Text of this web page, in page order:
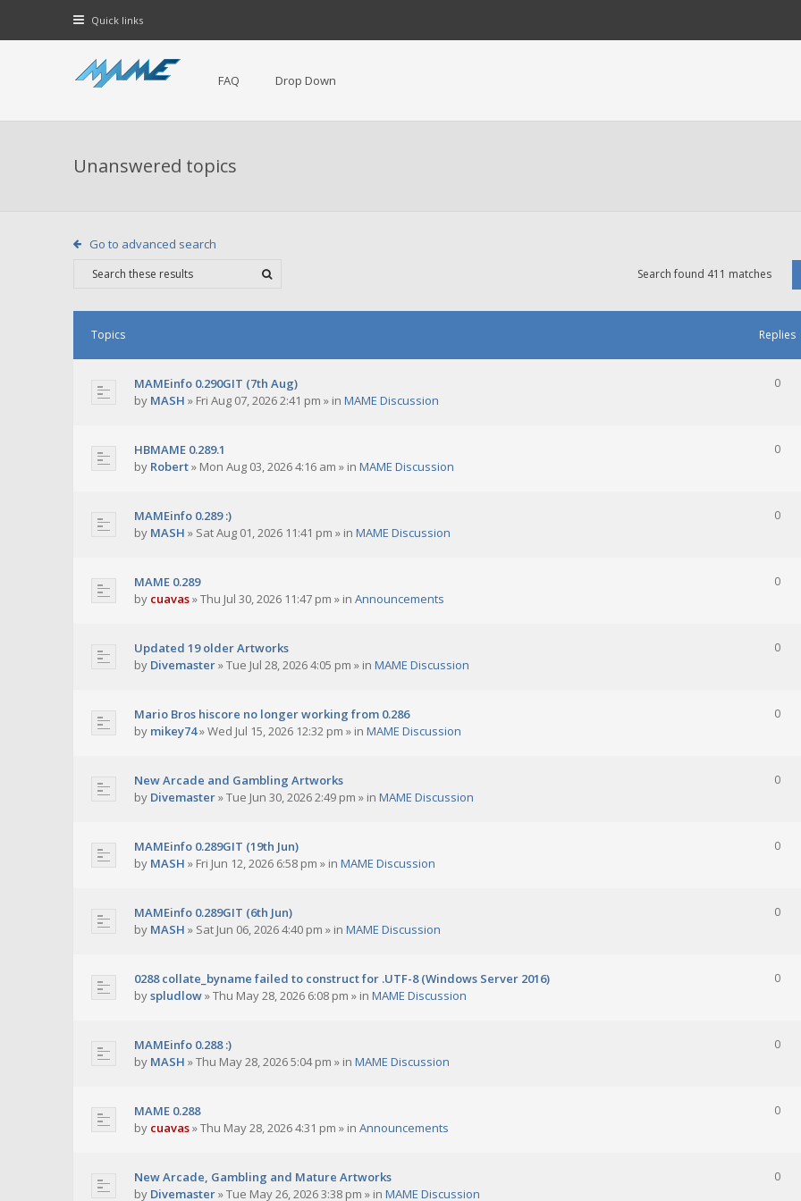
Quick links
FAQ Drop Down
Unanswered topics
Go to advanced search
Search found 411 matches
Topics Replies
MAMEinfo 0.290GIT (7th Aug)
by MASH » Fri Aug 07, 2026 2:41 pm » in MAME Discussion
0
HBMAME 0.289.1
by Robert» Mon Aug 03, 2026 4:16 am » in MAME Discussion
0
MAMEinfo 0.289 :)
by MASH » Sat Aug 01, 2026 11:41 pm » in MAME Discussion
0
MAME 0.289
by cuavas»Thu Jul 30, 2026 11:47 pm » in Announcements
0
Updated 19 older Artworks
by Divemaster»Tue Jul 28, 2026 4:05 pm » in MAME Discussion
0
Mario Bros hiscore no longer working from 0.286
by mikey74»Wed Jul 15, 2026 12:32 pm » in MAME Discussion
0
New Arcade and Gambling Artworks
by Divemaster»Tue Jun 30, 2026 2:49 pm » in MAME Discussion
0
MAMEinfo 0.289GIT (19th Jun)
by MASH » Fri Jun 12, 2026 6:58 pm » in MAME Discussion
0
MAMEinfo 0.289GIT (6th Jun)
by MASH » Sat Jun 06, 2026 4:40 pm » in MAME Discussion
0
0288 collate_byname failed to construct for .UTF-8 (Windows Server 2016)
byspludlow»Thu May 28, 2026 6:08 pm » in MAME Discussion
0
MAMEinfo 0.288 :)
by MASH »Thu May 28, 2026 5:04 pm » in MAME Discussion
0
MAME 0.288
by cuavas»Thu May 28, 2026 4:31 pm » in Announcements
0
New Arcade, Gambling and Mature Artworks
by Divemaster»Tue May 26, 2026 3:38 pm » in MAME Discussion
0